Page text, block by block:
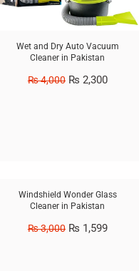
Wet and Dry Auto Vacuum
Cleaner in Pakistan
₨4,000 ₨ 2,300
Sale!Windshield Wonder Glass
Cleaner in Pakistan
₨3,000 ₨ 1,599